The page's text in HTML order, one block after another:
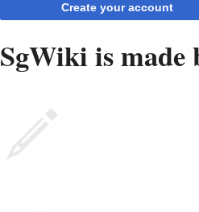
Create your account
SgWiki is made